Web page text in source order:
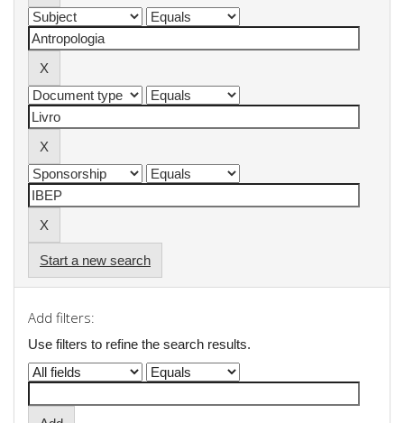
Start a new search
Add filters:
Use filters to refine the search results.